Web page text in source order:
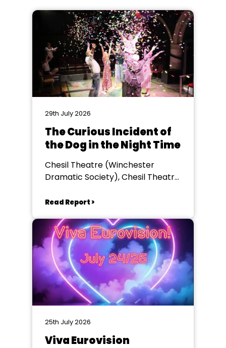
29th July 2026
The Curious Incident of
the Dog in the Night Time
Chesil Theatre (Winchester
Dramatic Society), Chesil Theatre,
Read Report >
25th July 2026
Viva Eurovision